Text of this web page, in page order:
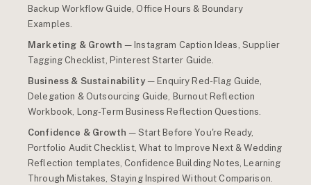
Backup Workflow Guide, Office Hours & Boundary
Examples.
Marketing & Growth — Instagram Caption Ideas, Supplier
Tagging Checklist, Pinterest Starter Guide.
Business & Sustainability— Enquiry Red-Flag Guide,
Delegation & Outsourcing Guide, Burnout Reflection
Workbook, Long-Term Business Reflection Questions.
Confidence & Growth — Start Before You're Ready,
Portfolio Audit Checklist, What to Improve Next & Wedding
Reflection templates, Confidence Building Notes, Learning
Through Mistakes, Staying Inspired Without Comparison.